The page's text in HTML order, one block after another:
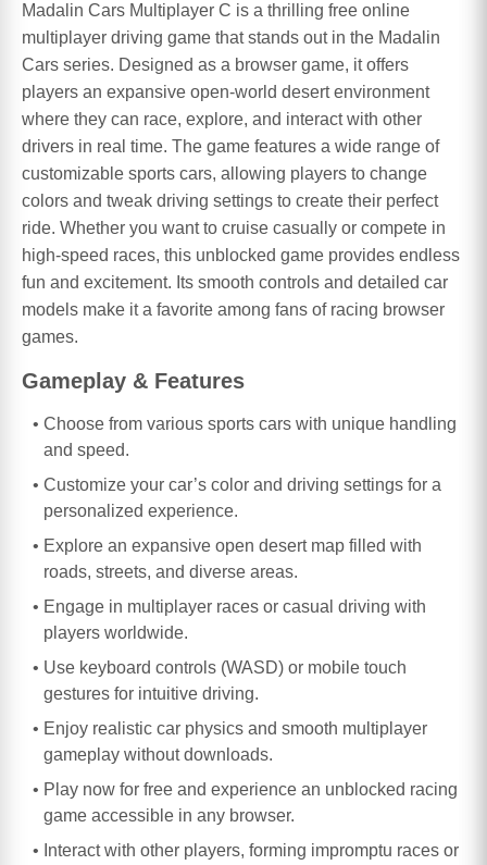
Madalin Cars Multiplayer C is a thrilling free online
multiplayer driving game that stands out in the Madalin
Cars series. Designed as a browser game, it offers
players an expansive open-world desert environment
where they can race, explore, and interact with other
drivers in real time. The game features a wide range of
customizable sports cars, allowing players to change
colors and tweak driving settings to create their perfect
ride. Whether you want to cruise casually or compete in
high-speed races, this unblocked game provides endless
fun and excitement. Its smooth controls and detailed car
models make it a favorite among fans of racing browser
games.
Gameplay & Features
Choose from various sports cars with unique handling
and speed.
Customize your car’s color and driving settings for a
personalized experience.
Explore an expansive open desert map filled with
roads, streets, and diverse areas.
Engage in multiplayer races or casual driving with
players worldwide.
Use keyboard controls (WASD) or mobile touch
gestures for intuitive driving.
Enjoy realistic car physics and smooth multiplayer
gameplay without downloads.
Play now for free and experience an unblocked racing
game accessible in any browser.
Interact with other players, forming impromptu races or